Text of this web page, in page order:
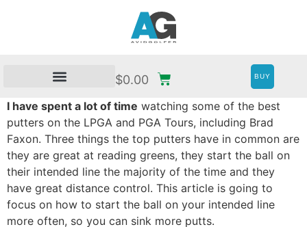
$0.00 BUY
I have spent a lot of time watching some of the best
putters on the LPGA and PGA Tours, including Brad
Faxon. Three things the top putters have in common are
they are great at reading greens, they start the ball on
their intended line the majority of the time and they
have great distance control. This article is going to
focus on how to start the ball on your intended line
more often, so you can sink more putts.